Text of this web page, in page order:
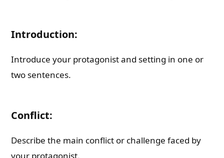
Introduction:
Introduce your protagonist and setting in one or
two sentences.
Conflict:
Describe the main conflict or challenge faced by